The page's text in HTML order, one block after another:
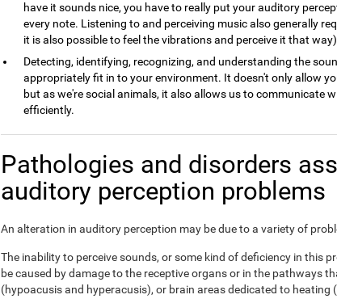
have it sounds nice, you have to really put your auditory
every note. Listening to and perceiving music also generally
it is also possible to feel the vibrations and perceive it that
Detecting, identifying, recognizing, and understanding the
appropriately fit in to your environment. It doesn't only allow
but as we're social animals, it also allows us to communicate
efficiently.
Pathologies and disorders
auditory perception problems
An alteration in auditory perception may be due to a variety of
The inability to perceive sounds, or some kind of deficiency in this
be caused by damage to the receptive organs or in the pathways
(hypoacusis and hyperacusis), or brain areas dedicated to heating